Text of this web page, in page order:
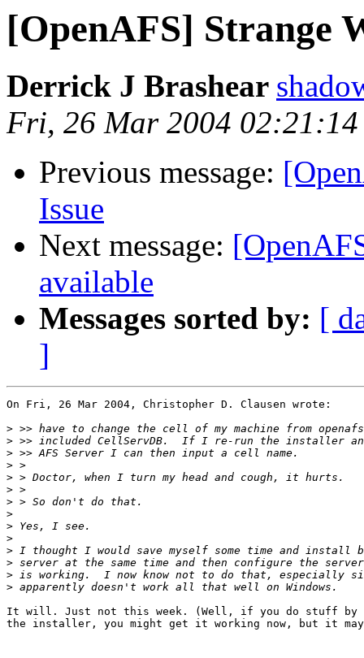
[OpenAFS] Strange
Derrick J Brashear
Fri, 26 Mar 2004 02:21:14
Previous message:
Issue
Next message:
available
Messages sorted by: [
]
On Fri, 26 Mar 2004, Christopher D. Clausen wrote:
>
>
>
>
>
>
>
>
>
>
>
>
>
>
It will. Just not this week. (Well, if you do stuff by
the installer, you might get it working now, but it may